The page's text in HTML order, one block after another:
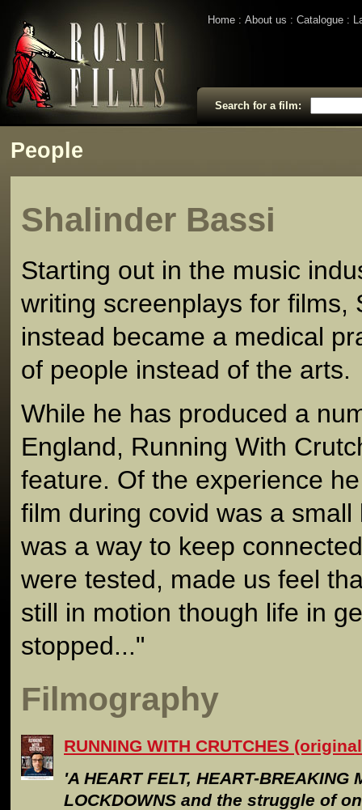
Home About us Catalogue
Search for a film:
People
Shalinder Bassi
Starting out in the music
writing screenplays for films,
instead became a medical
of people instead of the arts.
While he has produced a
England, Running With
feature. Of the experience
film during covid was a
was a way to keep
were tested, made us feel
still in motion though life in
stopped..."
Filmography
RUNNING WITH CRUTCHES
'A HEART FELT, HEART-BREAKING
LOCKDOWNS and the struggle of